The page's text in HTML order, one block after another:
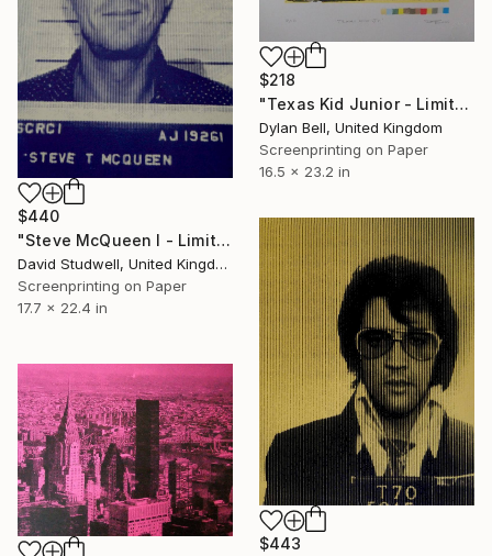
$218
"Texas Kid Junior - Limited Edition of 10" Print
Dylan Bell, United Kingdom
Screenprinting on Paper
16.5 x 23.2 in
$440
"Steve McQueen I - Limited Edition 1 of 30" Print
David Studwell, United Kingdom
Screenprinting on Paper
17.7 x 22.4 in
$443